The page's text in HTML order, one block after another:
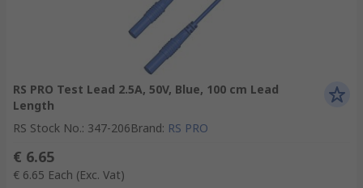
RS PRO Test Lead 2.5A, 50V, Blue, 100 cm Lead
Length
RS Stock No.: 347-206Brand: RS PRO
€ 6.65
€ 6.65 Each (Exc. Vat)